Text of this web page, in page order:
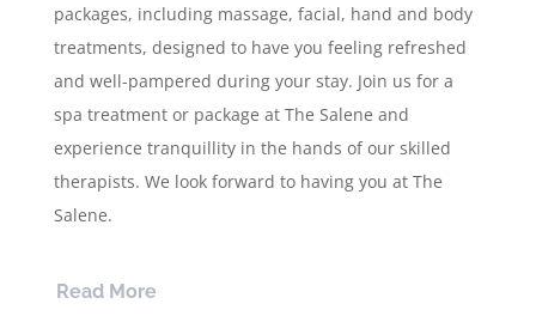
packages, including massage, facial, hand and body
treatments, designed to have you feeling refreshed
and well-pampered during your stay. Join us for a
spa treatment or package at The Salene and
experience tranquillity in the hands of our skilled
therapists. We look forward to having you at The
Salene.
Read More